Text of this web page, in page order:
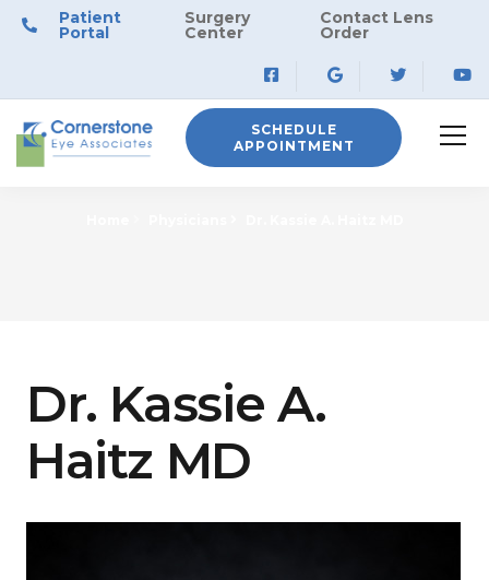
Patient
Portal
Surgery
Center
Contact Lens
Order
SCHEDULE
APPOINTMENT
Dr. Kassie A.
Haitz MD